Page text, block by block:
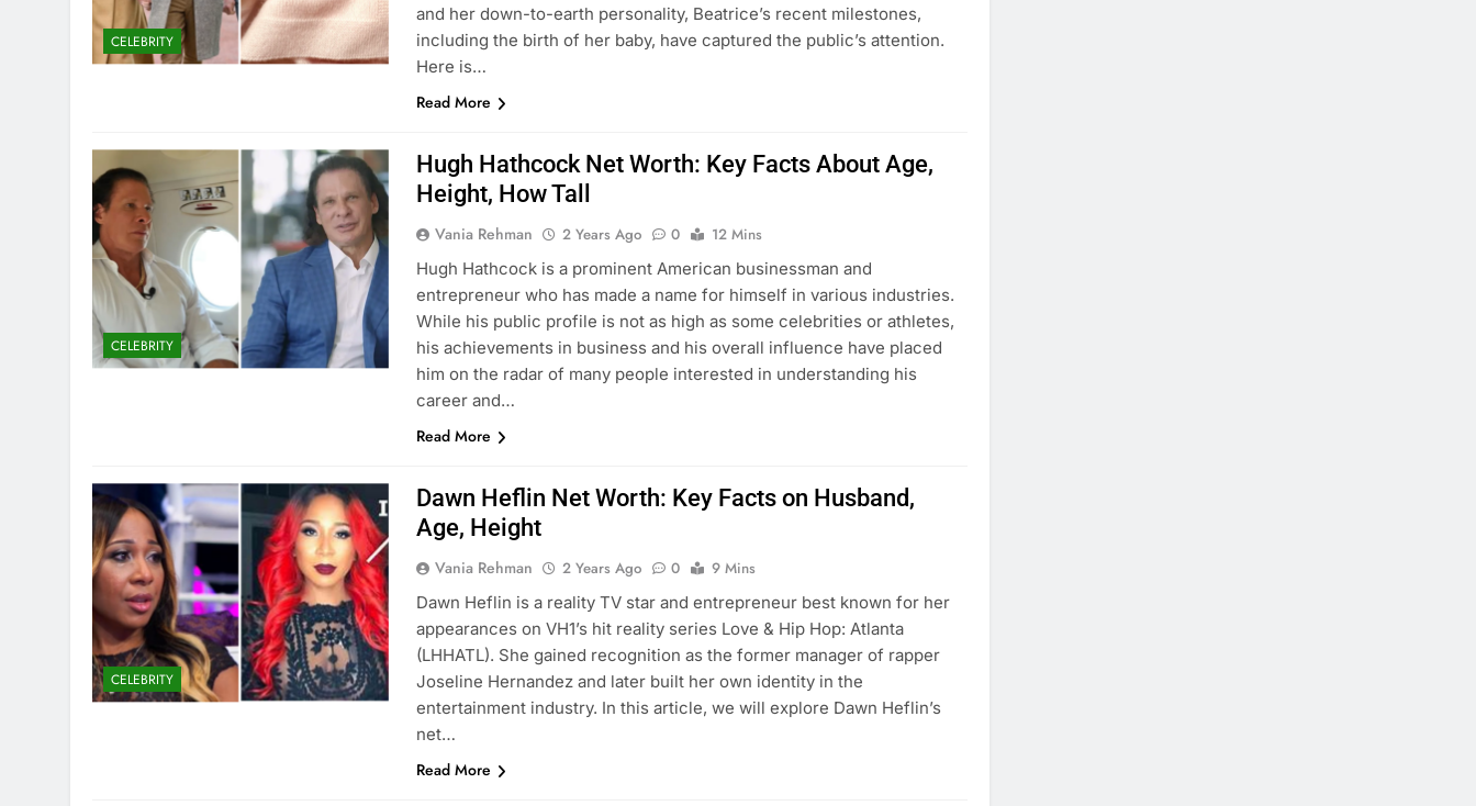
CELEBRITY
and her down-to-earth personality, Beatrice’s recent milestones,
including the birth of her baby, have captured the public’s attention.
Here is…
Read More
CELEBRITY
Hugh Hathcock Net Worth: Key Facts About Age,
Height, How Tall
Vania Rehman 2 Years Ago 0
12 Mins
Hugh Hathcock is a prominent American businessman and
entrepreneur who has made a name for himself in various industries.
While his public profile is not as high as some celebrities or athletes,
his achievements in business and his overall influence have placed
him on the radar of many people interested in understanding his
career and…
Read More
CELEBRITY
Dawn Heflin Net Worth: Key Facts on Husband,
Age, Height
Vania Rehman 2 Years Ago 0
9 Mins
Dawn Heflin is a reality TV star and entrepreneur best known for her
appearances on VH1’s hit reality series Love & Hip Hop: Atlanta
(LHHATL). She gained recognition as the former manager of rapper
Joseline Hernandez and later built her own identity in the
entertainment industry. In this article, we will explore Dawn Heflin’s
net…
Read More